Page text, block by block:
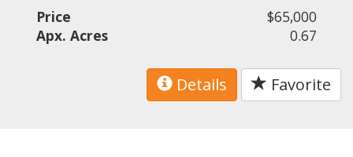
Price
$65,000
Apx. Acres
0.67
Details Favorite